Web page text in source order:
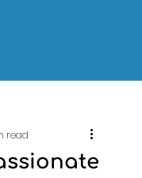
read